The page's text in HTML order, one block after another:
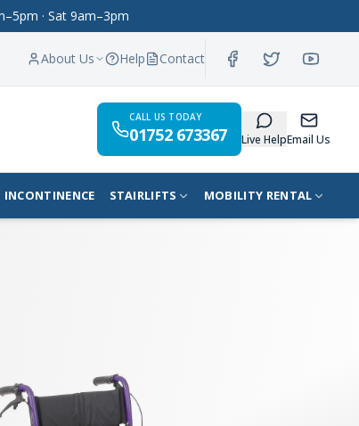
· Sat 9am–3pm
About Us Help Contact
CALL US TODAY
01752 673367 Live HelpEmail Us
INCONTINENCE STAIRLIFTS MOBILITY RENTAL